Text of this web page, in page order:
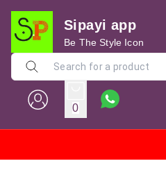
Sipayi app
Be The Style Icon
0